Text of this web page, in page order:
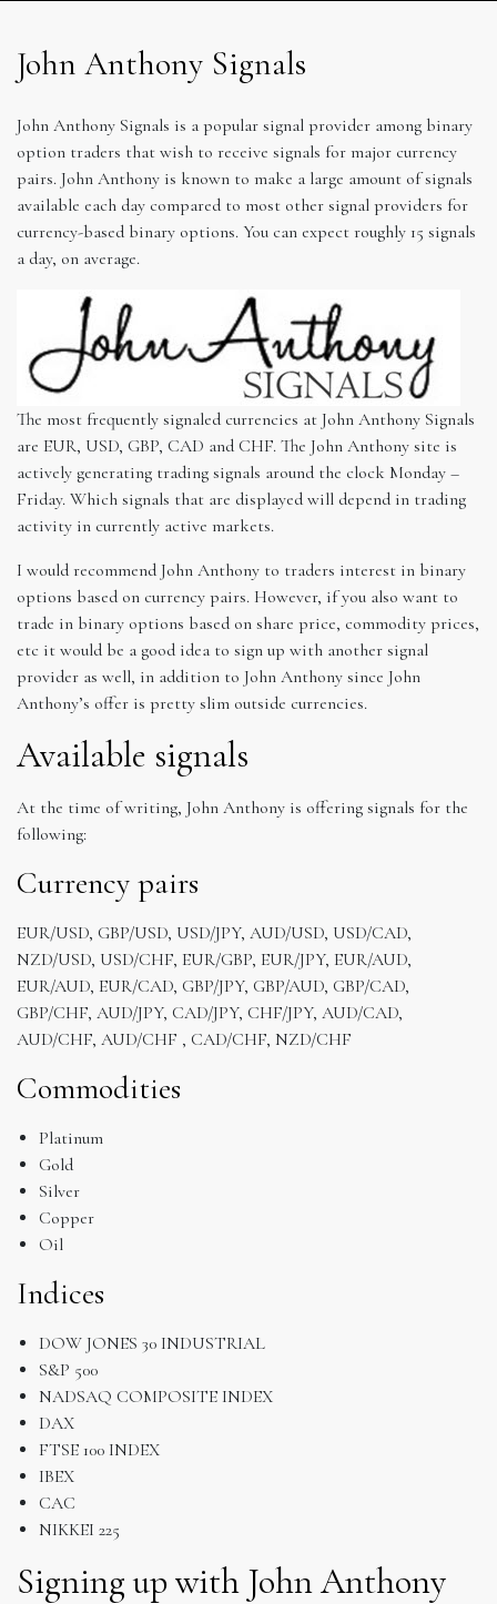
John Anthony Signals
John Anthony Signals is a popular signal provider among binary
option traders that wish to receive signals for major currency
pairs. John Anthony is known to make a large amount of signals
available each day compared to most other signal providers for
currency-based binary options. You can expect roughly 15 signals
a day, on average.
The most frequently signaled currencies at John Anthony Signals
are EUR, USD, GBP, CAD and CHF. The John Anthony site is
actively generating trading signals around the clock Monday –
Friday. Which signals that are displayed will depend in trading
activity in currently active markets.
I would recommend John Anthony to traders interest in binary
options based on currency pairs. However, if you also want to
trade in binary options based on share price, commodity prices,
etc it would be a good idea to sign up with another signal
provider as well, in addition to John Anthony since John
Anthony’s offer is pretty slim outside currencies.
Available signals
At the time of writing, John Anthony is offering signals for the
following:
Currency pairs
EUR/USD, GBP/USD, USD/JPY, AUD/USD, USD/CAD,
NZD/USD, USD/CHF, EUR/GBP, EUR/JPY, EUR/AUD,
EUR/AUD, EUR/CAD, GBP/JPY, GBP/AUD, GBP/CAD,
GBP/CHF, AUD/JPY, CAD/JPY, CHF/JPY, AUD/CAD,
AUD/CHF, AUD/CHF , CAD/CHF, NZD/CHF
Commodities
Platinum
Gold
Silver
Copper
Oil
Indices
DOW JONES 30 INDUSTRIAL
S&P 500
NADSAQ COMPOSITE INDEX
DAX
FTSE 100 INDEX
IBEX
CAC
NIKKEI 225
Signing up with John Anthony